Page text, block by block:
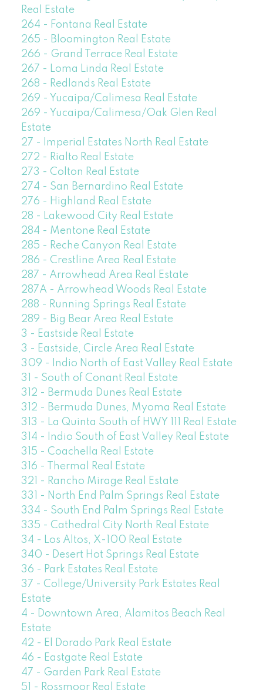
Real Estate
264 - Fontana Real Estate
265 - Bloomington Real Estate
266 - Grand Terrace Real Estate
267 - Loma Linda Real Estate
268 - Redlands Real Estate
269 - Yucaipa/Calimesa Real Estate
269 - Yucaipa/Calimesa/Oak Glen Real
Estate
27 - Imperial Estates North Real Estate
272 - Rialto Real Estate
273 - Colton Real Estate
274 - San Bernardino Real Estate
276 - Highland Real Estate
28 - Lakewood City Real Estate
284 - Mentone Real Estate
285 - Reche Canyon Real Estate
286 - Crestline Area Real Estate
287 - Arrowhead Area Real Estate
287A - Arrowhead Woods Real Estate
288 - Running Springs Real Estate
289 - Big Bear Area Real Estate
3 - Eastside Real Estate
3 - Eastside, Circle Area Real Estate
309 - Indio North of East Valley Real Estate
31 - South of Conant Real Estate
312 - Bermuda Dunes Real Estate
312 - Bermuda Dunes, Myoma Real Estate
313 - La Quinta South of HWY 111 Real Estate
314 - Indio South of East Valley Real Estate
315 - Coachella Real Estate
316 - Thermal Real Estate
321 - Rancho Mirage Real Estate
331 - North End Palm Springs Real Estate
334 - South End Palm Springs Real Estate
335 - Cathedral City North Real Estate
34 - Los Altos, X-100 Real Estate
340 - Desert Hot Springs Real Estate
36 - Park Estates Real Estate
37 - College/University Park Estates Real
Estate
4 - Downtown Area, Alamitos Beach Real
Estate
42 - El Dorado Park Real Estate
46 - Eastgate Real Estate
47 - Garden Park Real Estate
51 - Rossmoor Real Estate